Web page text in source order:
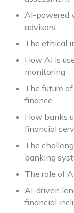
AI-powered
advisors
The ethical
How AI is
monitoring
The future
finance
How banks
financial
The
banking
The role of
AI-driven
financial